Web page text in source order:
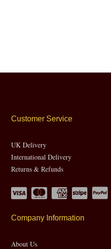
Customer Service
UK Delivery
International Delivery
Returns & Refunds
Company Information
About Us